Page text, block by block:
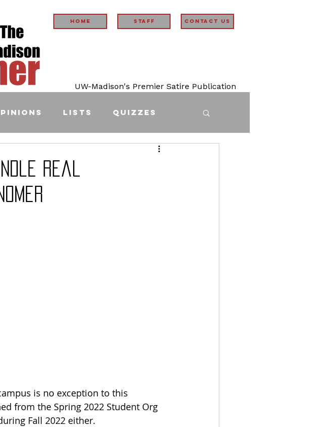
Home STAFF Contact Us
UW-Madison's Premier Satire Publication
Lists Quizzes
Real
is no exception to this
from the Spring 2022 Student Org
Fall 2022 either.